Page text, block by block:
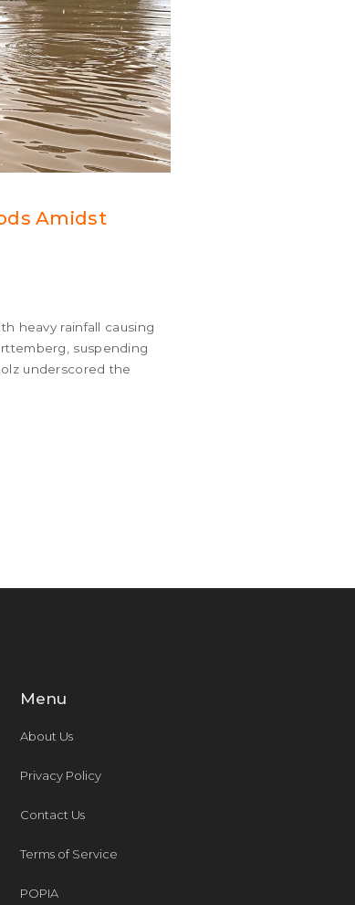
Amidst
heavy rainfall causing
suspending
underscored the
Menu
About Us
Privacy Policy
Contact Us
Terms of Service
POPIA